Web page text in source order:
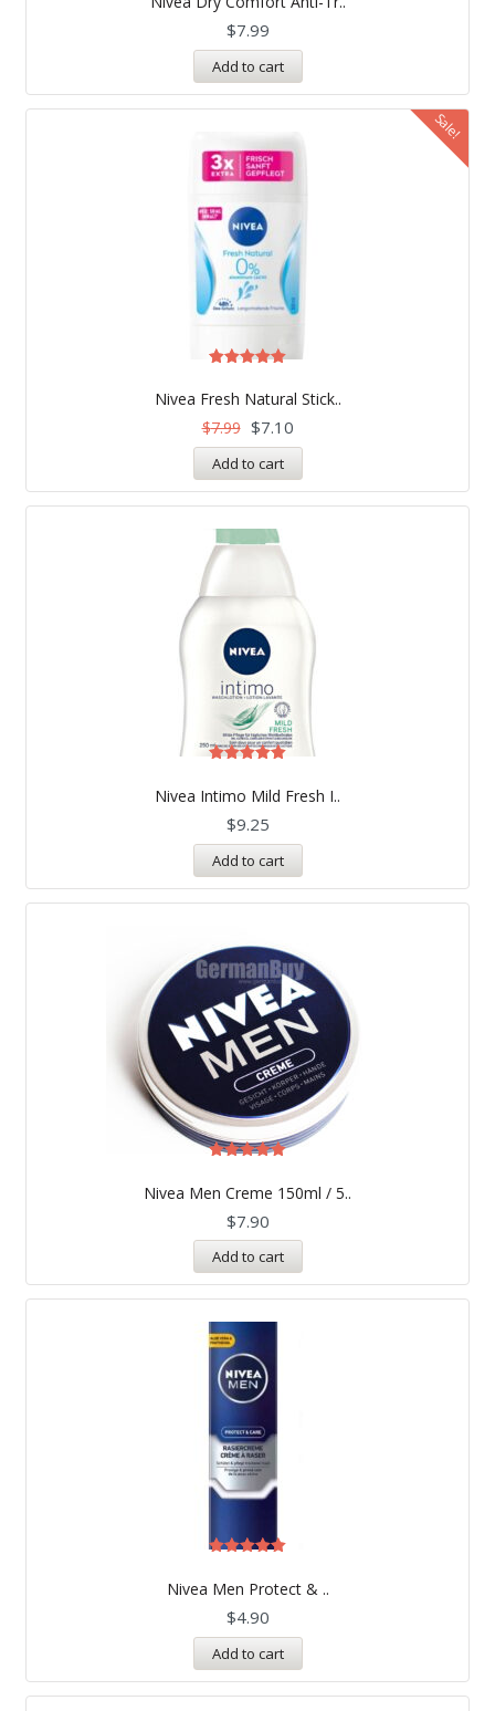
out of 5
$7.99
Add to cart
Sale!
Nivea Fresh Natural Stick..
5.00
out of 5
$7.99 $7.10
Add to cart
Nivea Intimo Mild Fresh I..
5.00
out of 5
$9.25
Add to cart
Nivea Men Creme 150ml / 5..
out of 5
$7.90
Add to cart
Nivea Men Protect & ..
5.00
out of 5
$4.90
Add to cart